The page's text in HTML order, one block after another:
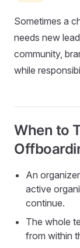
Sometimes a
needs new
community,
while
When to
An
active
continue.
The whole
from within